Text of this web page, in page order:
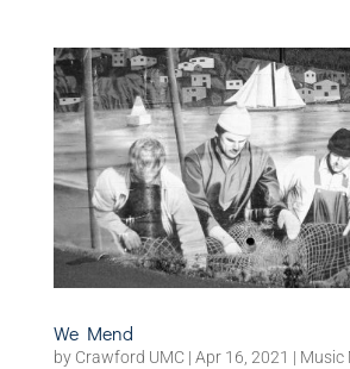
We Mend
by Crawford UMC| Apr 16, 2021 | Music